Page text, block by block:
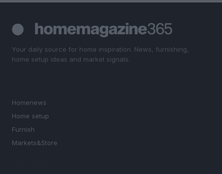
Your daily source for home inspiration. News, furnishing,
home setup ideas and market signals.
Homenews
Home setup
Furnish
Markets&Store